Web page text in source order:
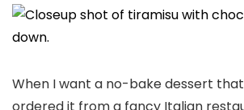
When I want a no-bake dessert